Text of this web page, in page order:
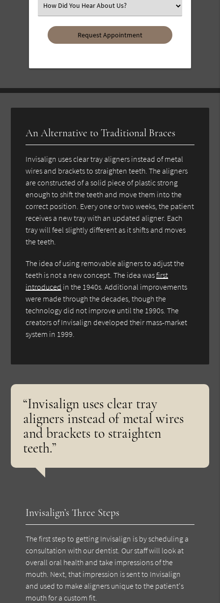
Select
an
Option
An Alternative to Traditional Braces
Invisalign uses clear tray aligners instead of metal
wires and brackets to straighten teeth. The aligners
are constructed of a solid piece of plastic strong
enough to shift the teeth and move them into the
correct position. Every one or two weeks, the patient
receives a new tray with an updated aligner. Each
tray will feel slightly different as it shifts and moves
the teeth.
The idea of using removable aligners to adjust the
teeth is not a new concept. The idea wasfirst
introduced in the 1940s. Additional improvements
were made through the decades, though the
technology did not improve until the 1990s. The
creators of Invisalign developed their mass-market
system in 1999.
“Invisalign uses clear tray
aligners instead of metal wires
and brackets to straighten
teeth.”
Invisalign’s Three Steps
The first step to getting Invisalign is by scheduling a
consultation with our dentist. Our staff will look at
overall oral health and take impressions of the
mouth. Next, that impression is sent to Invisalign
and used to make aligners unique to the patient's
mouth for a custom fit.